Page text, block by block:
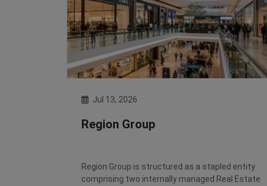
Jul 13, 2026
Region Group
Region Group is structured as a stapled entity
comprising two internally managed Real Estate